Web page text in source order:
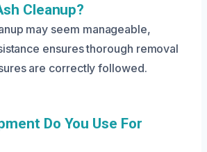
Cleanup?
may seem manageable,
ensures thorough removal
are correctly followed.
Do You Use For